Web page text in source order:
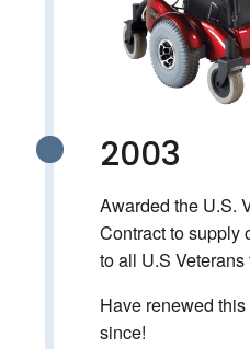
2003
Awarded the U.S.
Contract to supply
to all U.S
Have renewed
since!